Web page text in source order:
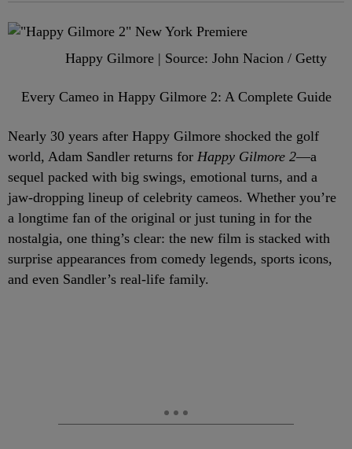
Happy Gilmore | Source: John Nacion / Getty
Every Cameo in Happy Gilmore 2: A Complete Guide
Nearly 30 years after Happy Gilmore shocked the golf
world, Adam Sandler returns for Happy Gilmore 2—a
sequel packed with big swings, emotional turns, and a
jaw-dropping lineup of celebrity cameos. Whether you’re
a longtime fan of the original or just tuning in for the
nostalgia, one thing’s clear: the new film is stacked with
surprise appearances from comedy legends, sports icons,
and even Sandler’s real-life family.